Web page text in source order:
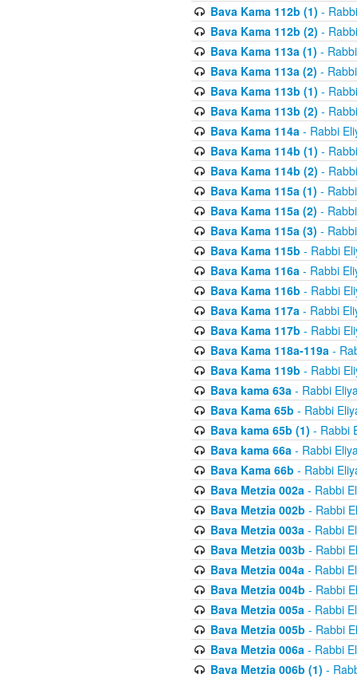
Bava Kama 112b (1) -
Bava Kama 112b (2) -
Bava Kama 113a (1) -
Bava Kama 113a (2) -
Bava Kama 113b (1) -
Bava Kama 113b (2) -
Bava Kama 114a- Rabbi
Bava Kama 114b (1) -
Bava Kama 114b (2) -
Bava Kama 115a (1) -
Bava Kama 115a (2) -
Bava Kama 115a (3) -
Bava Kama 115b - Rabbi
Bava Kama 116a- Rabbi
Bava Kama 116b - Rabbi
Bava Kama 117a- Rabbi
Bava Kama 117b - Rabbi
Bava Kama 118a-119a-
Bava Kama 119b - Rabbi
Bava kama 63a- Rabbi
Bava Kama 65b - Rabbi
Bava kama 65b (1) - Rabbi
Bava kama 66a- Rabbi
Bava Kama 66b - Rabbi
Bava Metzia 002a- Rabbi
Bava Metzia 002b - Rabbi
Bava Metzia 003a- Rabbi
Bava Metzia 003b - Rabbi
Bava Metzia 004a- Rabbi
Bava Metzia 004b - Rabbi
Bava Metzia 005a- Rabbi
Bava Metzia 005b - Rabbi
Bava Metzia 006a- Rabbi
Bava Metzia 006b (1) -